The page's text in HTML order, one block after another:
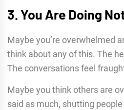
3. You Are Doing
Maybe you’re overwhelmed
think about any of this. The
The conversations feel
Maybe you think others are
said as much, shutting